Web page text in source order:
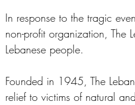
In response to the tragic
non-profit organization, The
Lebanese people.
Founded in 1945, The
relief to victims of natural